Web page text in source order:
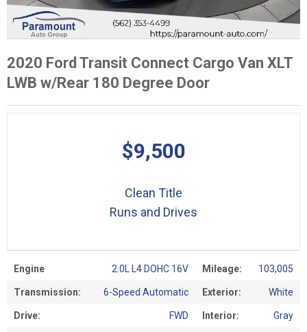
2020 Ford Transit Connect Cargo Van XLT
LWB w/Rear 180 Degree Door
Engine 2.0L L4 DOHC 16V Mileage: 103,005
Transmission: 6-Speed Automatic Exterior: White
Drive: FWD Interior: Gray
$9,500
Clean Title
Runs and Drives